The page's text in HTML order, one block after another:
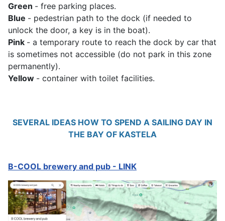
Green - free parking places.
Blue - pedestrian path to the dock (if needed to
unlock the door, a key is in the boat).
Pink - a temporary route to reach the dock by car that
is sometimes not accessible (do not park in this zone
permanently).
Yellow - container with toilet facilities.
SEVERAL IDEAS HOW TO SPEND A SAILING DAY IN
THE BAY OF KASTELA
B-COOL brewery and pub - LINK